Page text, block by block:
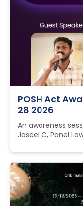
POSH Act
28 2026
An awareness
Jaseel C, Panel